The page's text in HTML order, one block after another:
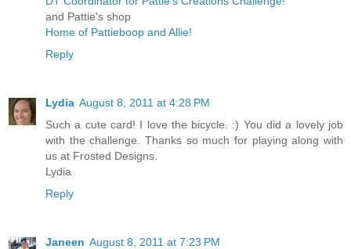
and Pattie's shop
Home of Pattieboop and Allie!
Reply
Lydia August 8, 2011 at 4:28 PM
Such a cute card! I love the bicycle. :) You did a lovely job
with the challenge. Thanks so much for playing along with
us at Frosted Designs.
Lydia
Reply
Janeen August 8, 2011 at 7:23 PM